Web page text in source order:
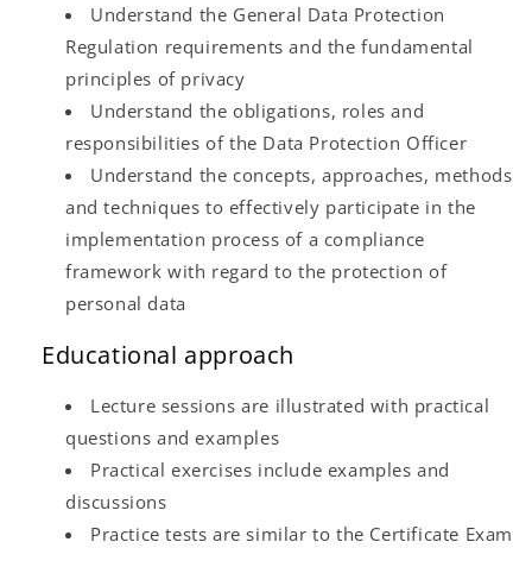
Understand the General Data Protection
Regulation requirements and the fundamental
principles of privacy
Understand the obligations, roles and
responsibilities of the Data Protection Officer
Understand the concepts, approaches, methods
and techniques to effectively participate in the
implementation process of a compliance
framework with regard to the protection of
personal data
Educational approach
Lecture sessions are illustrated with practical
questions and examples
Practical exercises include examples and
discussions
Practice tests are similar to the Certificate Exam